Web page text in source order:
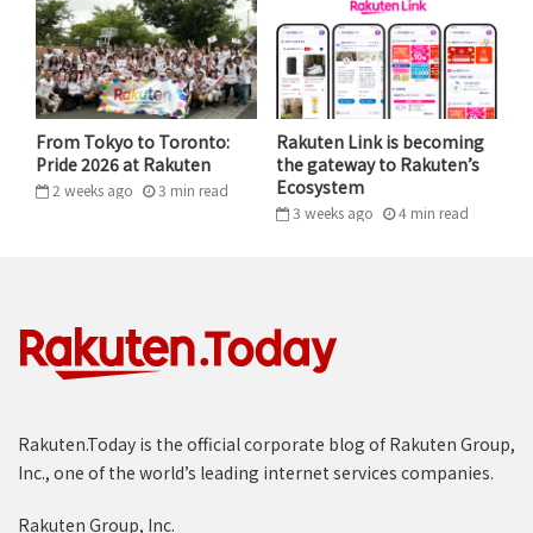
As a manager, Chika focus on helping her team members
develop the ability to think for themselves.
Leading through ambiguity: The
I’ve led was a large-scale, group-wide promotion. I
served as the user acquisition lead for a critical
Starting nearly from scratch, my team had to build a
strategy for area-specific measures. My
responsibilities were broad: creating materials,
From Tokyo to Toronto:
Pride 2026 at Rakuten
2 weeks ago 3 min read
Rakuten Link is becoming
the gateway to Rakuten’s
Ecosystem
3 weeks ago 4 min read
Rakuten.Today is the official corporate blog of Rakuten Group,
Inc., one of the world’s leading internet services companies.
Rakuten Group, Inc.